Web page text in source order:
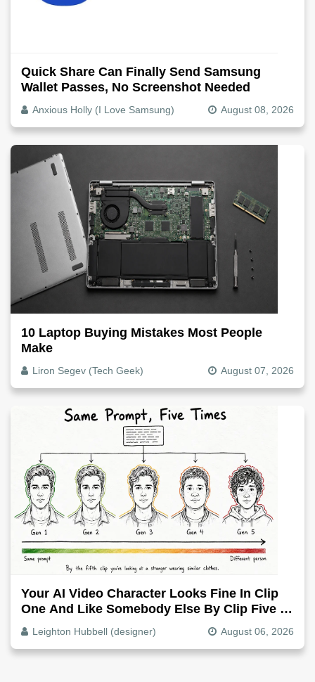
Quick Share Can Finally Send Samsung
Wallet Passes, No Screenshot Needed
Anxious Holly (I Love Samsung) August 08, 2026
10 Laptop Buying Mistakes Most People
Make
Liron Segev (Tech Geek) August 07, 2026
Your AI Video Character Looks Fine In Clip
One And Like Somebody Else By Clip Five -
Why, Fix It
Leighton Hubbell (designer) August 06, 2026